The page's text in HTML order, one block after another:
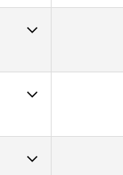
26
Waco